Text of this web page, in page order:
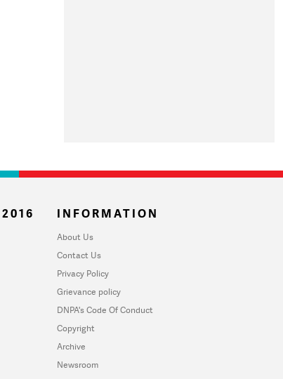
INFORMATION
About Us
Contact Us
Privacy Policy
Grievance policy
DNPA's Code Of Conduct
Copyright
Archive
Newsroom